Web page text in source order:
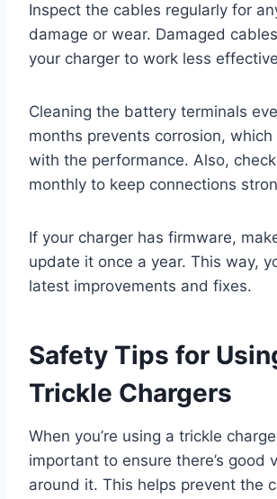
Inspect the cables regularly for
damage or wear. Damaged
your charger to work less
Cleaning the battery terminals
months prevents corrosion, which
with the performance. Also,
monthly to keep connections
If your charger has firmware,
update it once a year. This way,
latest improvements and fixes.
Safety Tips for
Trickle Chargers
When you’re using a trickle
important to ensure there’s good
around it. This helps prevent the